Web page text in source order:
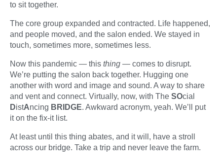
to sit together.
The core group expanded and contracted. Life happened,
and people moved, and the salon ended. We stayed in
touch, sometimes more, sometimes less.
Now this pandemic — this thing — comes to disrupt.
We’re putting the salon back together. Hugging one
another with word and image and sound. A way to share
and vent and connect. Virtually, now, with The SOcial
DistAncing BRIDGE. Awkward acronym, yeah. We’ll put
it on the fix-it list.
At least until this thing abates, and it will, have a stroll
across our bridge. Take a trip and never leave the farm.